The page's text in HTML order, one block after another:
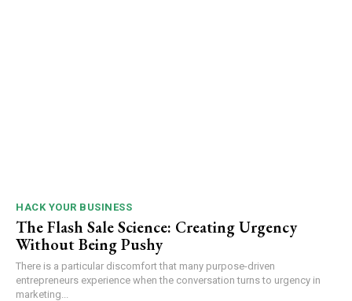
HACK YOUR BUSINESS
The Flash Sale Science: Creating Urgency
Without Being Pushy
There is a particular discomfort that many purpose-driven
entrepreneurs experience when the conversation turns to urgency in
marketing...